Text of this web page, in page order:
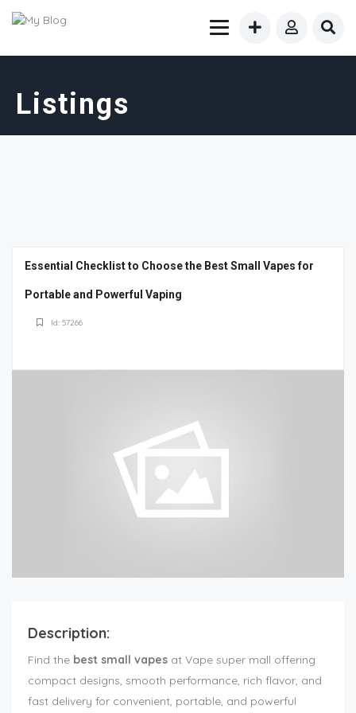
Listings
Essential Checklist to Choose the Best Small Vapes for
Portable and Powerful Vaping
Id: 57266
Description:
Find the best small vapes at Vape super mall offering
compact designs, smooth performance, rich flavor, and
fast delivery for convenient, portable, and powerful